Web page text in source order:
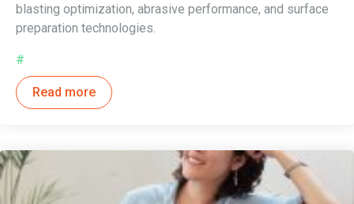
#
blasting optimization, abrasive performance, and surface
preparation technologies.
Read more